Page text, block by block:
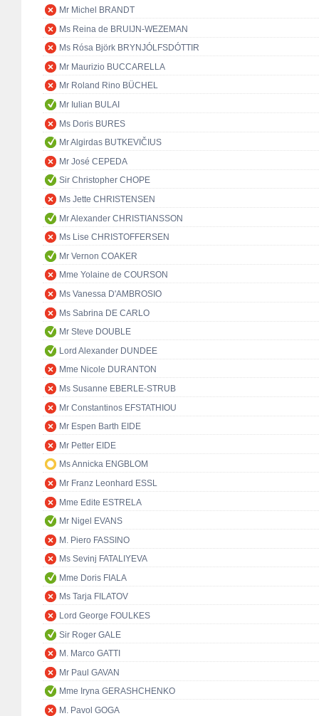
Mr Michel BRANDT
Ms Reina de BRUIJN-WEZEMAN
Ms Rósa Björk BRYNJÓLFSDÓTTIR
Mr Maurizio BUCCARELLA
Mr Roland Rino BÜCHEL
Mr Iulian BULAI
Ms Doris BURES
Mr Algirdas BUTKEVIČIUS
Mr José CEPEDA
Sir Christopher CHOPE
Ms Jette CHRISTENSEN
Mr Alexander CHRISTIANSSON
Ms Lise CHRISTOFFERSEN
Mr Vernon COAKER
Mme Yolaine de COURSON
Ms Vanessa D'AMBROSIO
Ms Sabrina DE CARLO
Mr Steve DOUBLE
Lord Alexander DUNDEE
Mme Nicole DURANTON
Ms Susanne EBERLE-STRUB
Mr Constantinos EFSTATHIOU
Mr Espen Barth EIDE
Mr Petter EIDE
Ms Annicka ENGBLOM
Mr Franz Leonhard ESSL
Mme Edite ESTRELA
Mr Nigel EVANS
M. Piero FASSINO
Ms Sevinj FATALIYEVA
Mme Doris FIALA
Ms Tarja FILATOV
Lord George FOULKES
Sir Roger GALE
M. Marco GATTI
Mr Paul GAVAN
Mme Iryna GERASHCHENKO
M. Pavol GOGA